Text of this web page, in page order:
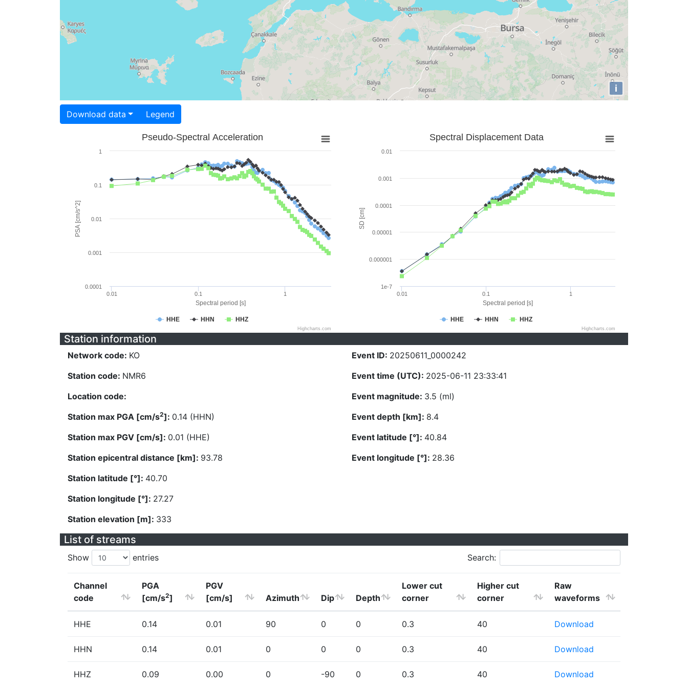
i
Download data Legend
Spectral period [s]
PSA [cm/s^2]
Pseudo-Spectral Acceleration
HHE HHN HHZ
0.01 0.1 1
0.0001
0.001
0.01
0.1
1
Highcharts.com
Spectral period [s]
SD [cm]
Spectral Displacement Data
HHE HHN HHZ
0.01 0.1 1
1e-7
0.000001
0.00001
0.0001
0.001
0.01
Highcharts.com
Station information
Network code: KO
Station code: NMR6
Location code:
Station max PGA [cm/s2]: 0.14 (HHN)
Station max PGV [cm/s]: 0.01 (HHE)
Station epicentral distance [km]: 93.78
Station latitude [°]: 40.70
Station longitude [°]: 27.27
Station elevation [m]: 333
Event ID: 20250611_0000242
Event time (UTC): 2025-06-11 23:33:41
Event magnitude: 3.5 (ml)
Event depth [km]: 8.4
Event latitude [°]: 40.84
Event longitude [°]: 28.36
List of streams
Show entries Search:
Channel
code
PGA
[cm/s2]
PGV
[cm/s]
Azimuth Dip Depth
Lower cut
corner
Higher cut
corner
Raw
waveforms
HHE 0.14 0.01 90 0 0 0.3 40 Download
HHN 0.14 0.01 0 0 0 0.3 40 Download
HHZ 0.09 0.00 0 -90 0 0.3 40 Download